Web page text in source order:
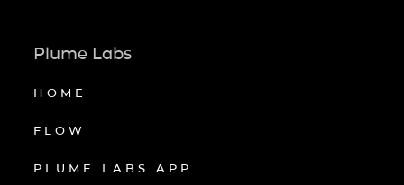
Plume Labs
HOME
FLOW
PLUME LABS APP